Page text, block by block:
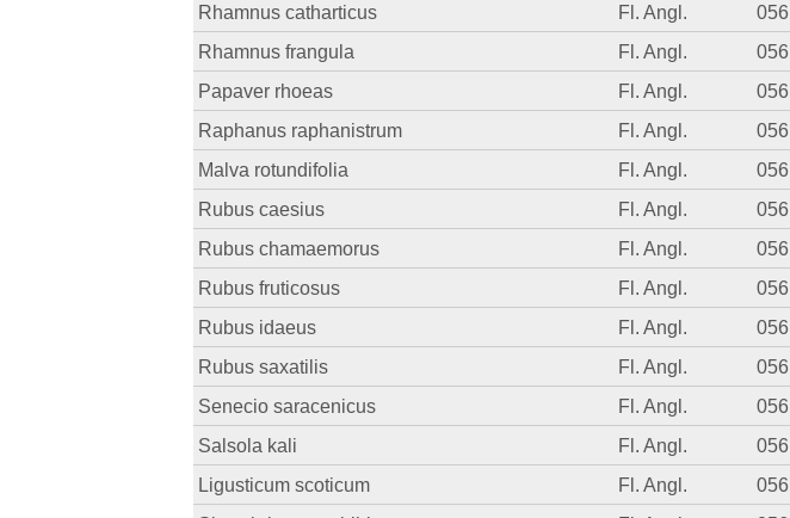
Rhamnus catharticus
Fl. Angl. 056
Rhamnus frangula
Fl. Angl. 056
Papaver rhoeas
Fl. Angl. 056
Raphanus raphanistrum
Fl. Angl. 056
Malva rotundifolia
Fl. Angl. 056
Rubus caesius
Fl. Angl. 056
Rubus chamaemorus
Fl. Angl. 056
Rubus fruticosus
Fl. Angl. 056
Rubus idaeus
Fl. Angl. 056
Rubus saxatilis
Fl. Angl. 056
Senecio saracenicus
Fl. Angl. 056
Salsola kali
Fl. Angl. 056
Ligusticum scoticum
Fl. Angl. 056